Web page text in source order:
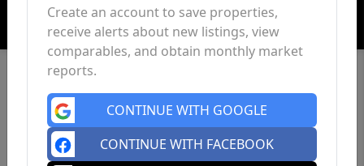
Create an account to save properties,
receive alerts about new listings, view
comparables, and obtain monthly market
reports.
CONTINUE WITH GOOGLE
CONTINUE WITH FACEBOOK